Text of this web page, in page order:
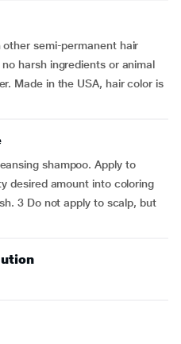
semi-permanent hair
harsh ingredients or animal
Made in the USA, hair color is
shampoo. Apply to
desired amount into coloring
3 Do not apply to scalp, but